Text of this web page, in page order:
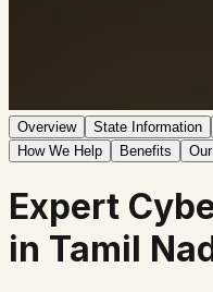
Overview State Information
How We Help
Benefits
Expert
in Tamil